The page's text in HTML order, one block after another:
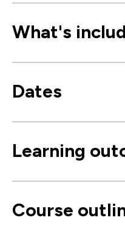
What's
Dates
Learning
Course